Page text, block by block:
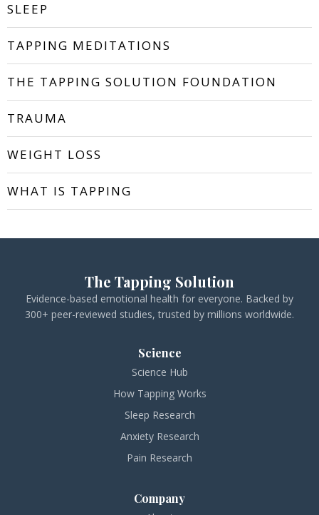
SLEEP
TAPPING MEDITATIONS
THE TAPPING SOLUTION FOUNDATION
TRAUMA
WEIGHT LOSS
WHAT IS TAPPING
The Tapping Solution
Evidence-based emotional health for everyone. Backed by
300+ peer-reviewed studies, trusted by millions worldwide.
Science
Science Hub
How Tapping Works
Sleep Research
Anxiety Research
Pain Research
Company